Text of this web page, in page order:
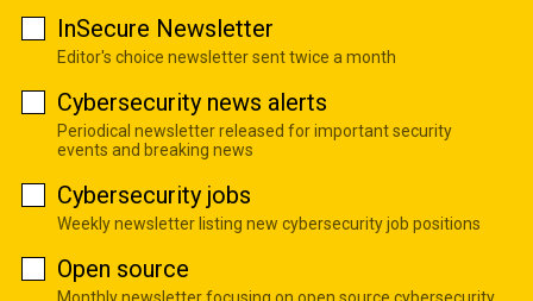
InSecure Newsletter
Editor's choice newsletter sent twice a month
Cybersecurity news alerts
Periodical newsletter released for important security
events and breaking news
Cybersecurity jobs
Weekly newsletter listing new cybersecurity job positions
Open source